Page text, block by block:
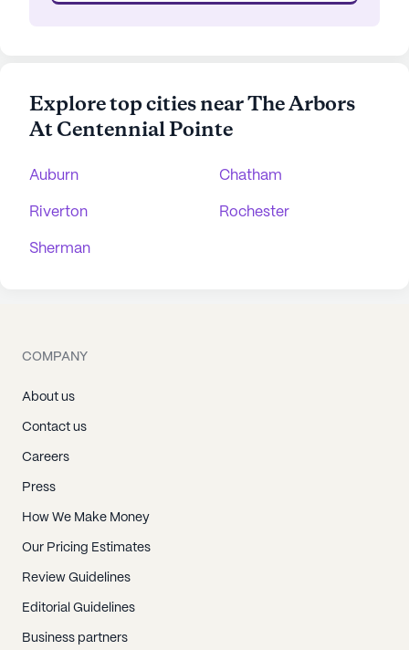
Explore top cities near The Arbors
At Centennial Pointe
Auburn Chatham
Riverton Rochester
Sherman
COMPANY
About us
Contact us
Careers
Press
How We Make Money
Our Pricing Estimates
Review Guidelines
Editorial Guidelines
Business partners